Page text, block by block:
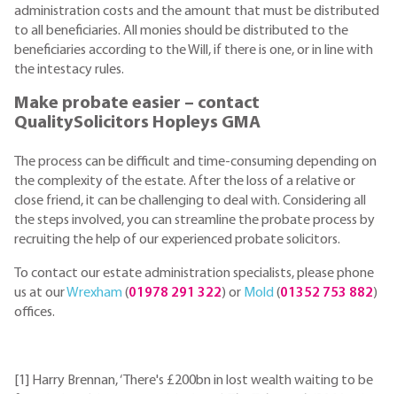
administration costs and the amount that must be distributed
to all beneficiaries. All monies should be distributed to the
beneficiaries according to the Will, if there is one, or in line with
the intestacy rules.
Make probate easier – contact
QualitySolicitors Hopleys GMA
The process can be difficult and time-consuming depending on
the complexity of the estate. After the loss of a relative or
close friend, it can be challenging to deal with. Considering all
the steps involved, you can streamline the probate process by
recruiting the help of our experienced probate solicitors.
To contact our estate administration specialists, please phone
us at ourWrexham (01978 291 322) or Mold(01352 753 882)
offices.
[1] Harry Brennan, ‘There's £200bn in lost wealth waiting to be